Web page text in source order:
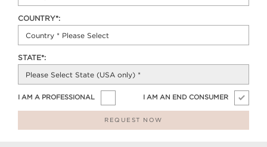
COUNTRY*:
STATE*:
I AM A PROFESSIONAL I AM AN END CONSUMER
REQUEST NOW